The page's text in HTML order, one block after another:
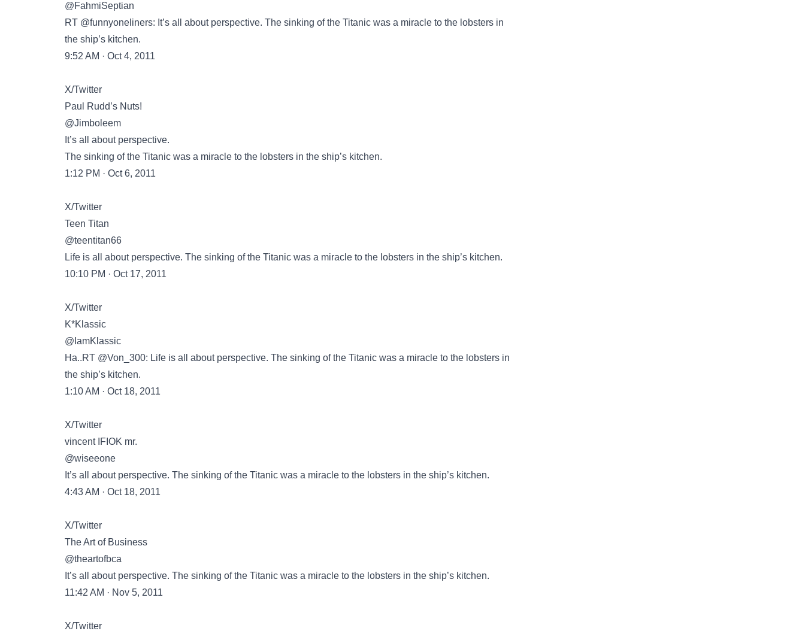
@FahmiSeptian
RT @funnyoneliners: It’s all about perspective. The sinking of the Titanic was a miracle to the lobsters in
the ship’s kitchen.
9:52 AM · Oct 4, 2011
X/Twitter
Paul Rudd’s Nuts!
@Jimboleem
It’s all about perspective.
The sinking of the Titanic was a miracle to the lobsters in the ship’s kitchen.
1:12 PM · Oct 6, 2011
X/Twitter
Teen Titan
@teentitan66
Life is all about perspective. The sinking of the Titanic was a miracle to the lobsters in the ship’s kitchen.
10:10 PM · Oct 17, 2011
X/Twitter
K*Klassic
@IamKlassic
Ha..RT @Von_300: Life is all about perspective. The sinking of the Titanic was a miracle to the lobsters in
the ship’s kitchen.
1:10 AM · Oct 18, 2011
X/Twitter
vincent IFIOK mr.
@wiseeone
It’s all about perspective. The sinking of the Titanic was a miracle to the lobsters in the ship’s kitchen.
4:43 AM · Oct 18, 2011
X/Twitter
The Art of Business
@theartofbca
It’s all about perspective. The sinking of the Titanic was a miracle to the lobsters in the ship’s kitchen.
11:42 AM · Nov 5, 2011
X/Twitter